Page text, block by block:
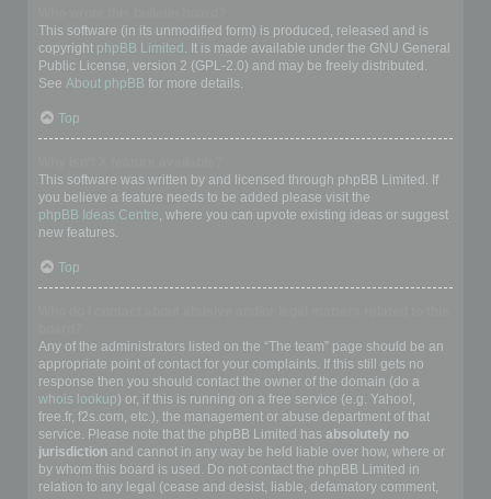
This software (in its unmodified form) is produced, released and is
copyright phpBB Limited . It is made available under the GNU General
Public License, version 2 (GPL-2.0) and may be freely distributed.
See About phpBB for more details.
Top
This software was written by and licensed through phpBB Limited. If
you believe a feature needs to be added please visit the
phpBB Ideas Centre, where you can upvote existing ideas or suggest
new features.
Top
Any of the administrators listed on the “The team” page should be an
appropriate point of contact for your complaints. If this still gets no
response then you should contact the owner of the domain (do a
whois lookup) or, if this is running on a free service (e.g. Yahoo!,
free.fr, f2s.com, etc.), the management or abuse department of that
service. Please note that the phpBB Limited has absolutely no
jurisdiction and cannot in any way be held liable over how, where or
by whom this board is used. Do not contact the phpBB Limited in
relation to any legal (cease and desist, liable, defamatory comment,